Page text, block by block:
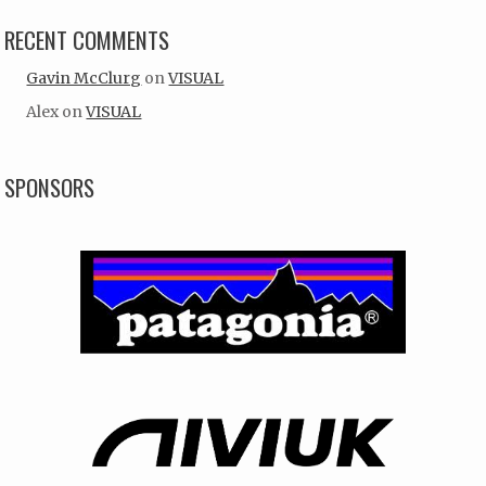
RECENT COMMENTS
Gavin McClurg onVISUAL
Alex onVISUAL
SPONSORS